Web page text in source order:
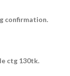
confirmation.
ctg 130tk.